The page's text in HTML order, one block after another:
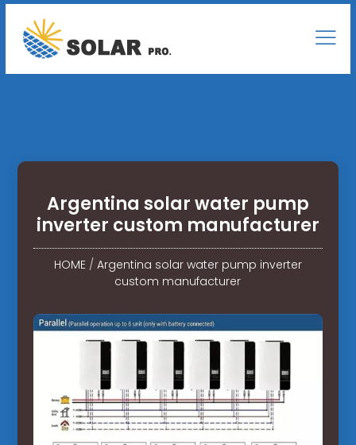
Argentina solar water pump
inverter custom manufacturer
HOME/ Argentina solar water pump inverter
custom manufacturer